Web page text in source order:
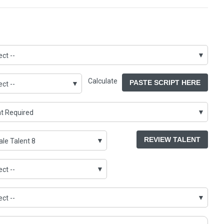
Calculate PASTE SCRIPT HERE
REVIEW TALENT